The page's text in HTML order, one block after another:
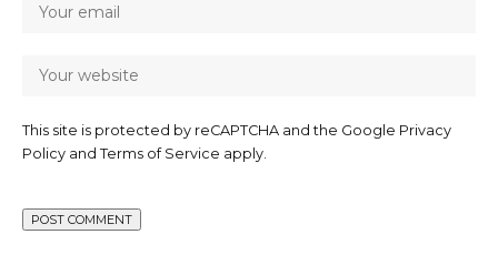
This site is protected by reCAPTCHA and the Google Privacy
Policy and Terms of Service apply.